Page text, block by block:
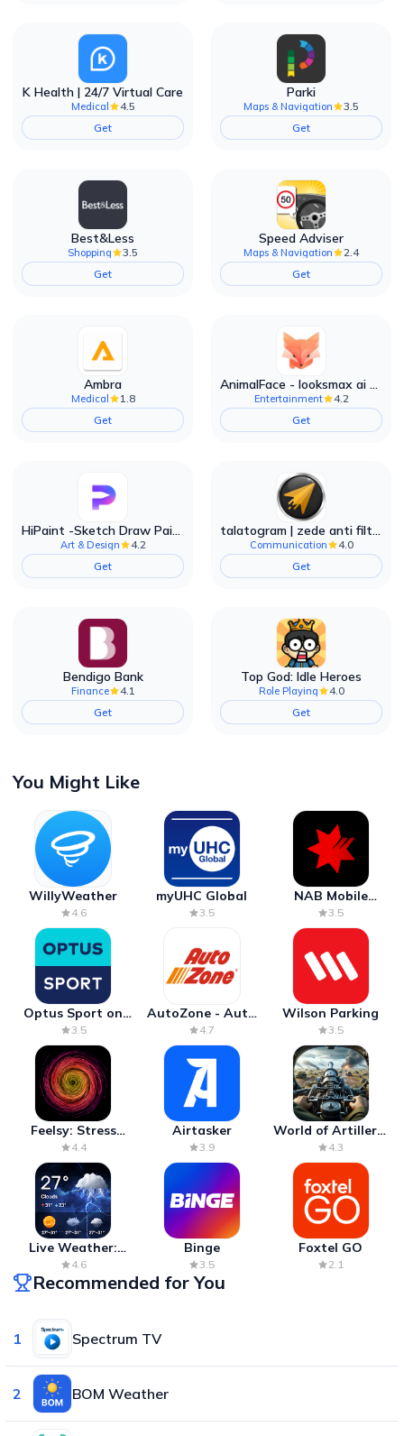
K Health | 24/7 Virtual Care
Medical
4.5
Get
Parki
Maps & Navigation
3.5
Get
Best&Less
Shopping
3.5
Get
Speed Adviser
Maps & Navigation
2.4
Get
Ambra
Medical
1.8
Get
AnimalFace - looksmax ai app
Entertainment
4.2
Get
HiPaint -Sketch Draw Paint it!
Art & Design
4.2
Get
talatogram | zede anti filter
Communication
4.0
Get
Bendigo Bank
Finance
4.1
Get
Top God: Idle Heroes
Role Playing
4.0
Get
You Might Like
WillyWeather
4.6
myUHC Global
3.5
NAB Mobile
Banking
3.5
Optus Sport on
Android TV
3.5
AutoZone - Auto
Parts & Repair
4.7
Wilson Parking
3.5
Feelsy: Stress
Anxiety Relief
4.4
Airtasker
3.9
World of Artillery:
Cannon War
4.3
Live Weather:
Radar & Forecast
4.6
Binge
3.5
Foxtel GO
2.1
Recommended for You
1 Spectrum TV
2 BOM Weather